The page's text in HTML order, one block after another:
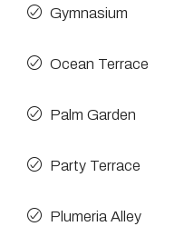
Gymnasium
Ocean Terrace
Palm Garden
Party Terrace
Plumeria Alley